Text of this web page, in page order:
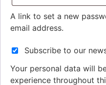
A link to set a new
email address.
Subscribe to our
Your personal data will
experience throughout